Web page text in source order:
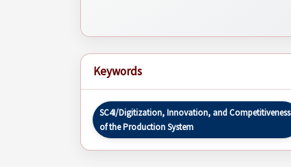
Keywords
SC4I/Digitization, Innovation, and Competitiveness
of the Production System